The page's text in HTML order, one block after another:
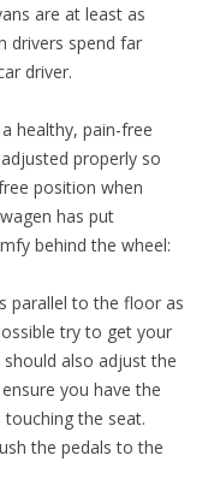
are at least as
drivers spend far
driver.
healthy, pain-free
properly so
position when
has put
behind the wheel:
parallel to the floor as
try to get your
also adjust the
you have the
the seat.
the pedals to the